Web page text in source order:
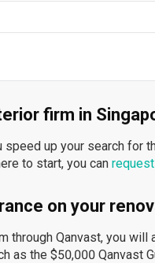
firm in
speed up your search
to start, you can
on your
through Qanvast, you
as the $50,000 Qanvast